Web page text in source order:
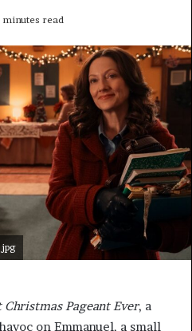
minutes read
Christmas Pageant Ever, a
on Emmanuel, a small